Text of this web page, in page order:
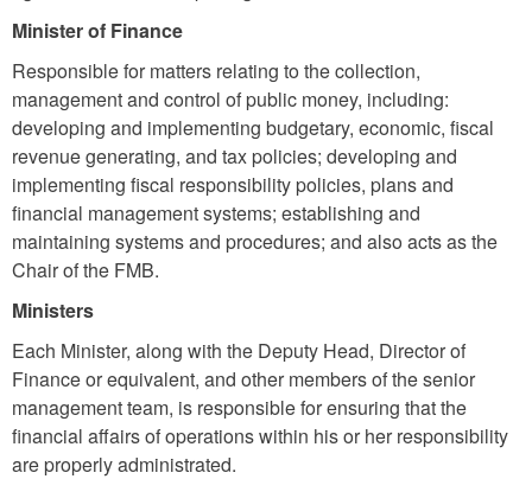
Minister of Finance
Responsible for matters relating to the collection,
management and control of public money, including:
developing and implementing budgetary, economic, fiscal
revenue generating, and tax policies; developing and
implementing fiscal responsibility policies, plansand
financial management systems; establishing and
maintaining systems and procedures; and also acts as the
Chair of the FMB.
Ministers
Each Minister, along with the Deputy Head, Director of
Finance or equivalent, and other members of the senior
management team, is responsible for ensuring that the
financial affairs of operations within his or her responsibility
are properly administrated.